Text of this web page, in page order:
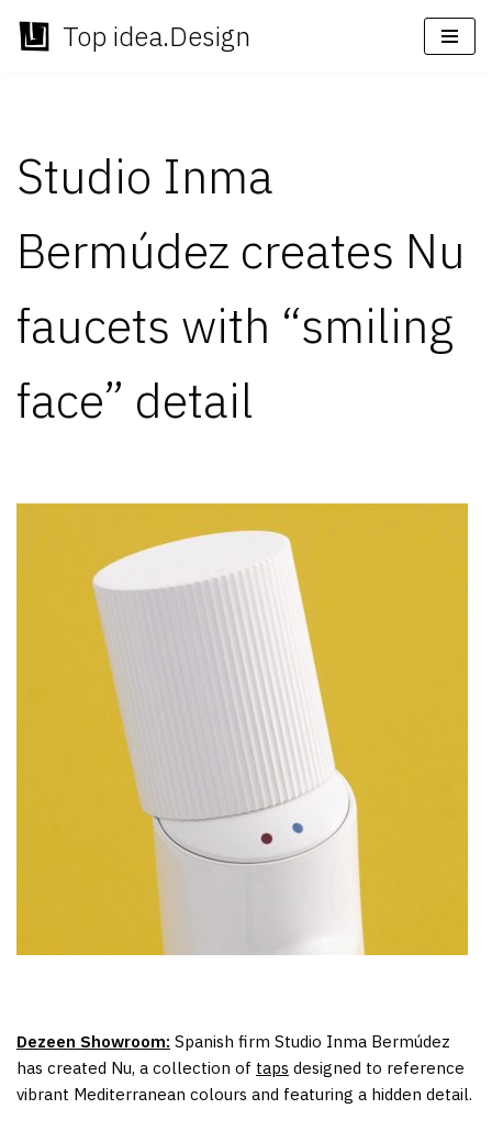
Skip
Top idea.Design
Studio Inma
Bermúdez creates Nu
faucets with “smiling
face” detail
Dezeen Showroom: Spanish firm Studio Inma Bermúdez
has created Nu, a collection of taps designed to reference
vibrant Mediterranean colours and featuring a hidden detail.